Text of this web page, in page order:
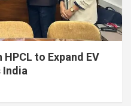
to Expand EV
India